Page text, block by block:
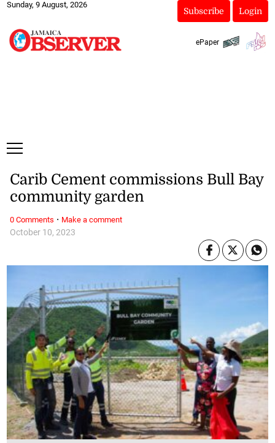
Sunday, 9 August, 2026
Subscribe Login
ePaper
October 10, 2023
Carib Cement commissions Bull Bay
community garden
0 Comments · Make a comment